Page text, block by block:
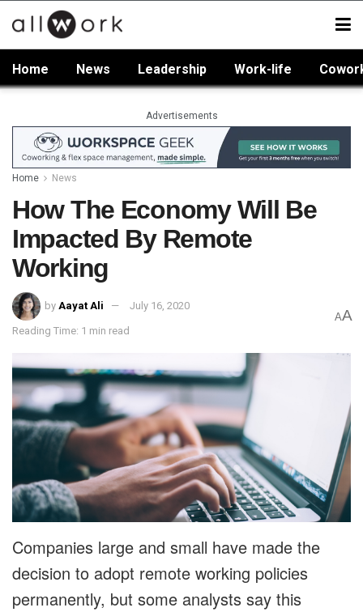
Home News Leadership Work-life
Advertisements
Home News
How The Economy Will Be
Impacted By Remote
Working
by Aayat Ali July 16, 2020
Reading Time: 1 min read
AA
Companies large and small have made the
decision to adopt remote working policies
permanently, but some analysts say this